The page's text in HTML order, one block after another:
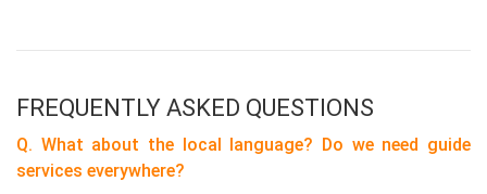
FREQUENTLY ASKED QUESTIONS
Q. What about the local language? Do we need guide
services everywhere?